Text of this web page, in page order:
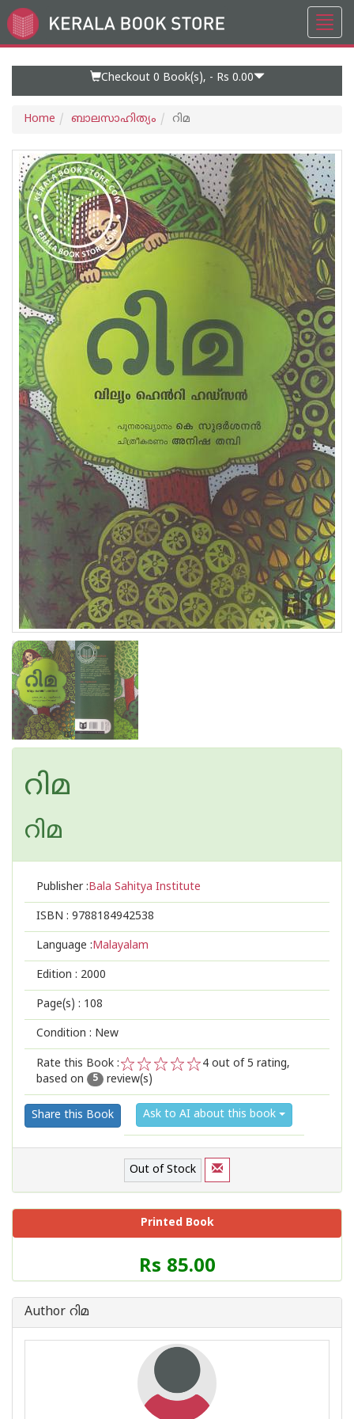
Go
to
Checkout 0 Book(s), - Rs 0.00
Home ബാലസാഹിത്യം റിമ
റിമ
റിമ
Publisher :Bala Sahitya Institute
ISBN : 9788184942538
Language :Malayalam
Edition : 2000
Page(s) : 108
Condition : New
Rate this Book :
2
1
4 out of 5 rating,
based on
5 review(s)
Share this Book Ask to AI about this book
Out of Stock
Printed Book
Price
of
Rs 85.00
Author റിമ